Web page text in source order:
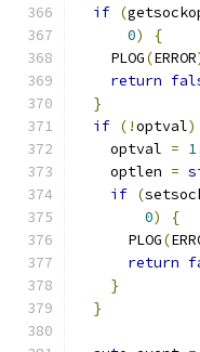
if (
0)
{
    PLOG
(ERROR
return
}
if (!optval)
    optval
= 1
    optlen
=
if (
0)
{
      PLOG
(
return
}
}